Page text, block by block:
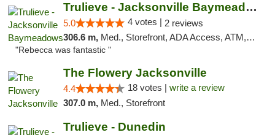
Trulieve - Jacksonville Baymeadows
5.0 4 votes | 2 reviews
306.6 m, Med., Storefront, ADA Access, ATM, Debit Card, Delivery, Pickup
"Rebecca was fantastic "
The Flowery Jacksonville
4.4 18 votes | write a review
307.0 m, Med., Storefront
Trulieve - Dunedin